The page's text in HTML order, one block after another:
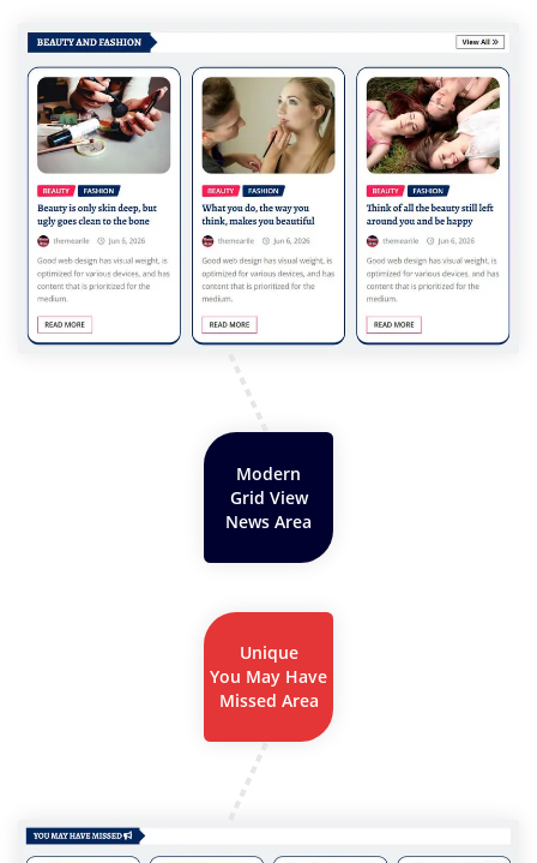
Modern
Grid View
News Area
Unique
You May Have
Missed Area